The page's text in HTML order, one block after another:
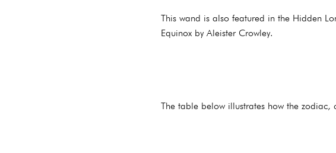
This wand is also featured in the Hidden
Equinox by Aleister Crowley.
The table below illustrates how the